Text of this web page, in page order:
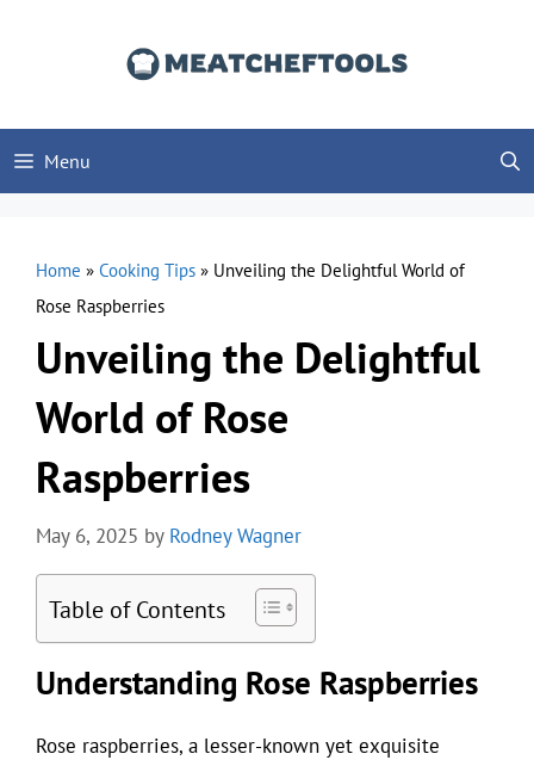
Menu
Home » Cooking Tips » Unveiling the Delightful World of
Rose Raspberries
Unveiling the Delightful
World of Rose
Raspberries
May 6, 2025 by Rodney Wagner
Table of Contents
Understanding Rose Raspberries
Rose raspberries, a lesser-known yet exquisite